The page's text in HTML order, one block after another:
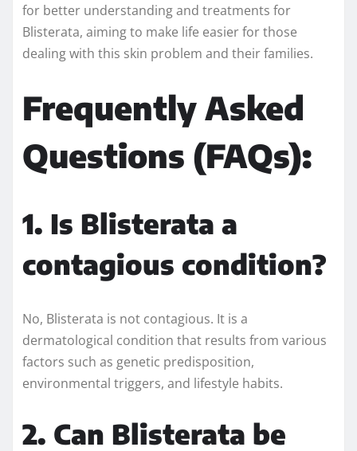
for better understanding and treatments for
Blisterata, aiming to make life easier for those
dealing with this skin problem and their families.
Frequently Asked
Questions (FAQs):
1. Is Blisterata a
contagious condition?
No, Blisterata is not contagious. It is a
dermatological condition that results from various
factors such as genetic predisposition,
environmental triggers, and lifestyle habits.
2. Can Blisterata be